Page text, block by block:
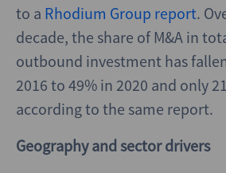
to a Rhodium Group report.
decade, the share of M&A in
outbound investment has
2016 to 49% in 2020 and only
according to the same report.
Geography and sector drivers